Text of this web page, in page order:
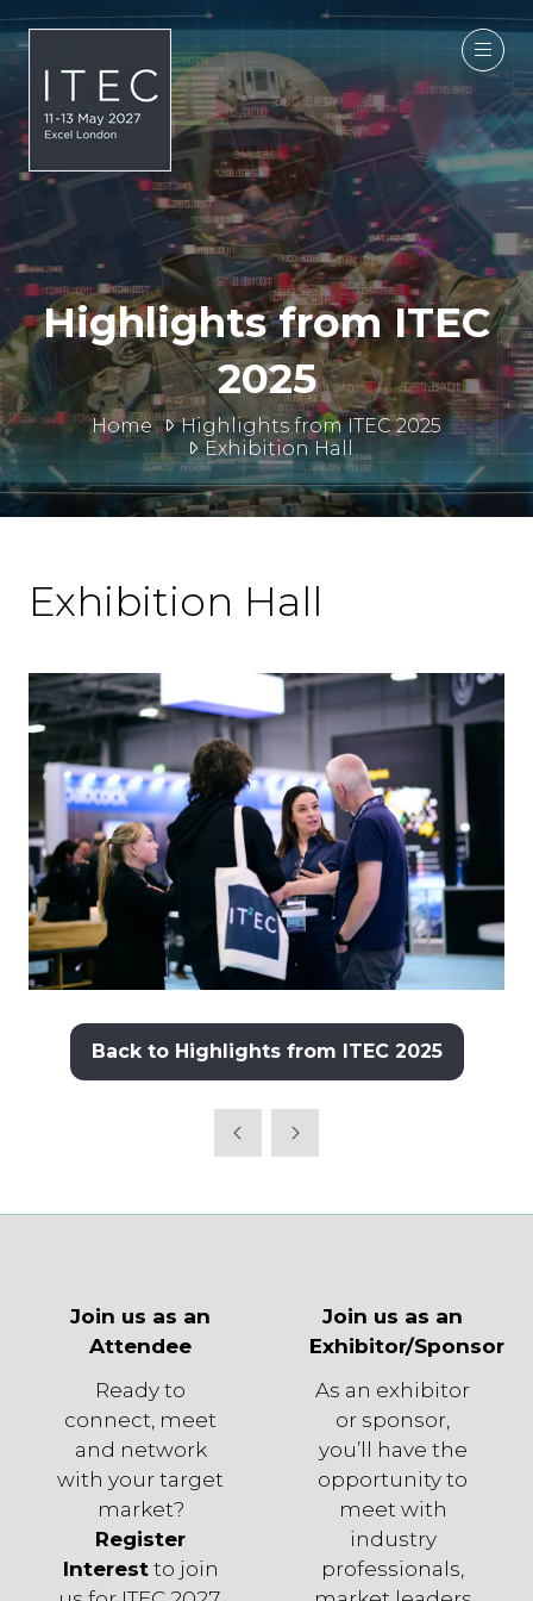
Home
Highlights from ITEC 2025
Exhibition Hall
Highlights from ITEC
2025
Exhibition Hall
Back to Highlights from ITEC 2025
(opens
Join us as an
Attendee
Ready to
connect, meet
and network
with your target
market?
Register
Interestto join
Join us as an
Exhibitor/Sponsor
As an exhibitor
or sponsor,
you’ll have the
opportunity to
meet with
industry
professionals,